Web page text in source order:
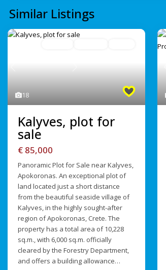
Similar Listings
18
Previous Next
Kalyves, plot for
sale
€ 85,000
Panoramic Plot for Sale near Kalyves,
Apokoronas. An exceptional plot of
land located just a short distance
from the beautiful seaside village of
Kalyves, in the highly sought-after
region of Apokoronas, Crete. The
property has a total area of 10,228
sq.m., with 6,000 sq.m. officially
cleared by the Forestry Department,
and offers a building allowance…